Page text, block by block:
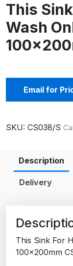
This
Wash
Email for
SKU: CS038/S
Description
Delivery
This Sink For
100x200mm